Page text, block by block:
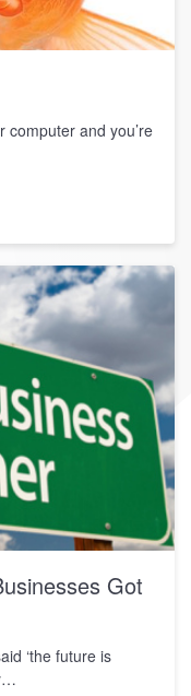
computer and you’re
Got
‘the future is